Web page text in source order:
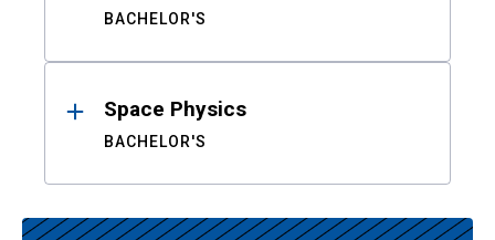
BACHELOR'S
Space Physics
BACHELOR'S